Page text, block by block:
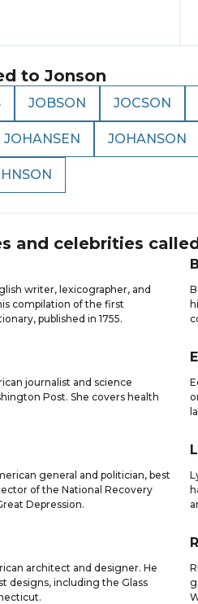
toJonson
JOBSON JOCSON
JOHANSEN JOHANSON
and celebrities
writer, lexicographer, and
compilation of the first
published in 1755.
journalist and science
Post. She covers health
general and politician, best
of the National Recovery
Depression.
architect and designer. He
designs, including the Glass